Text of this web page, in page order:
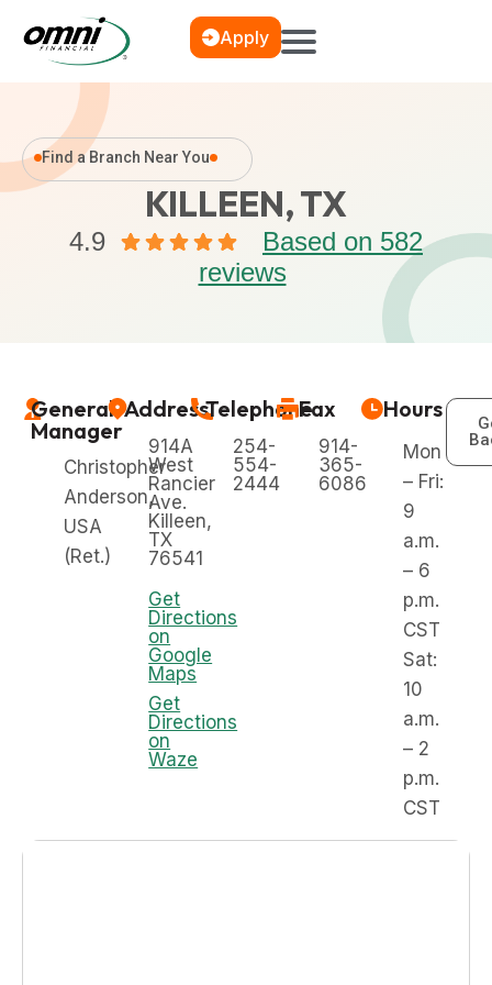
Apply
Find a Branch Near You
KILLEEN, TX
4.9
Based on 582
reviews
General
Manager
Christopher
Anderson,
USA
(Ret.)
Address
914A
West
Rancier
Ave.
Killeen,
TX
76541
Get
Directions
on
Google
Maps
Get
Directions
on
Waze
Telephone
254-
554-
2444
Fax
914-
365-
6086
Hours
Mon
– Fri:
9
a.m.
– 6
p.m.
CST
Sat:
10
a.m.
– 2
p.m.
CST